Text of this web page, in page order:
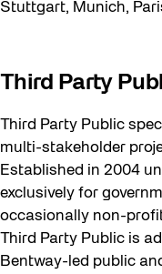
Stuttgart, Munich,
Third Party
Third Party Public
multi-stakeholder
Established in 2004
exclusively for
occasionally non-
Third Party Public is
Bentway-led public